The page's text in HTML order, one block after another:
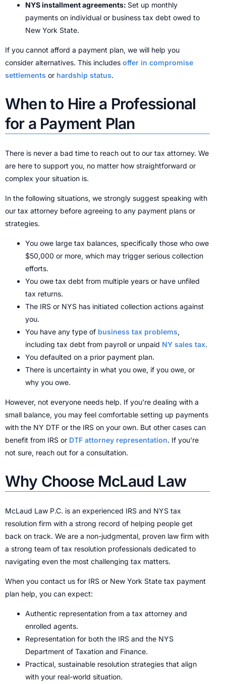
NYS installment agreements: Set up monthly
payments on individual or business tax debt owed to
New York State.
If you cannot afford a payment plan, we will help you
consider alternatives. This includes offer in compromise
settlements or hardship status.
When to Hire a Professional
for a Payment Plan
There is never a bad time to reach out to our tax attorney. We
are here to support you, no matter how straightforward or
complex your situation is.
In the following situations, we strongly suggest speaking with
our tax attorney before agreeing to any payment plans or
strategies.
You owe large tax balances, specifically those who owe
$50,000 or more, which may trigger serious collection
efforts.
You owe tax debt from multiple years or have unfiled
tax returns.
The IRS or NYS has initiated collection actions against
you.
You have any type of business tax problems,
including tax debt from payroll or unpaid NY sales tax.
You defaulted on a prior payment plan.
There is uncertainty in what you owe, if you owe, or
why you owe.
However, not everyone needs help. If you’re dealing with a
small balance, you may feel comfortable setting up payments
with the NY DTF or the IRS on your own. But other cases can
benefit from IRS or DTF attorney representation. If you’re
not sure, reach out for a consultation.
Why Choose McLaud Law
McLaud Law P.C. is an experienced IRS and NYS tax
resolution firm with a strong record of helping people get
back on track. We are a non-judgmental, proven law firm with
a strong team of tax resolution professionals dedicated to
navigating even the most challenging tax matters.
When you contact us for IRS or New York State tax payment
plan help, you can expect:
Authentic representation from a tax attorney and
enrolled agents.
Representation for both the IRS and the NYS
Department of Taxation and Finance.
Practical, sustainable resolution strategies that align
with your real-world situation.